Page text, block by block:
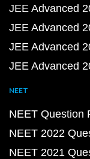
JEE Advanced
JEE Advanced
JEE Advanced
JEE Advanced
NEET
NEET Question
NEET 2022
NEET 2021